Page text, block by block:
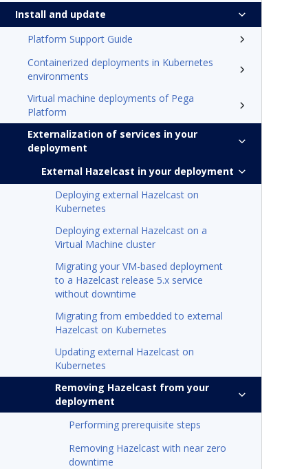
Install and update
Platform Support Guide
Containerized deployments in Kubernetes
environments
Virtual machine deployments of Pega
Platform
Externalization of services in your
deployment
External Hazelcast in your deployment
Deploying external Hazelcast on
Kubernetes
Deploying external Hazelcast on a
Virtual Machine cluster
Migrating your VM-based deployment
to a Hazelcast release 5.x service
without downtime
Migrating from embedded to external
Hazelcast on Kubernetes
Updating external Hazelcast on
Kubernetes
Removing Hazelcast from your
deployment
Performing prerequisite steps
Removing Hazelcast with near zero
downtime